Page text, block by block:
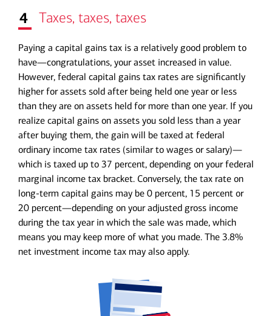
4 Taxes, taxes, taxes
Paying a capital gains tax is a relatively good problem to
have—congratulations, your asset increased in value.
However, federal capital gains tax rates are significantly
higher for assets sold after being held one year or less
than they are on assets held for more than one year. If you
realize capital gains on assets you sold less than a year
after buying them, the gain will be taxed at federal
ordinary income tax rates (similar to wages or salary)—
which is taxed up to 37 percent, depending on your federal
marginal income tax bracket. Conversely, the tax rate on
long-term capital gains may be 0 percent, 15 percent or
20 percent—depending on your adjusted gross income
during the tax year in which the sale was made, which
means you may keep more of what you made. The 3.8%
net investment income tax may also apply.